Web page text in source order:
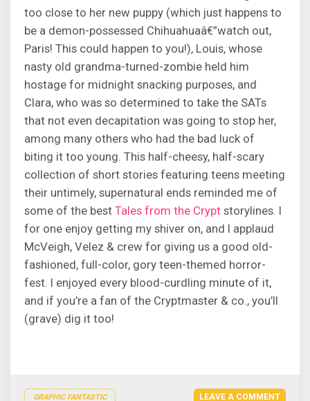
too close to her new puppy (which just happens to
be a demon-possessed Chihuahuaâ€”watch out,
Paris! This could happen to you!), Louis, whose
nasty old grandma-turned-zombie held him
hostage for midnight snacking purposes, and
Clara, who was so determined to take the SATs
that not even decapitation was going to stop her,
among many others who had the bad luck of
biting it too young. This half-cheesy, half-scary
collection of short stories featuring teens meeting
their untimely, supernatural ends reminded me of
some of the best Tales from the Crypt storylines. I
for one enjoy getting my shiver on, and I applaud
McVeigh, Velez & crew for giving us a good old-
fashioned, full-color, gory teen-themed horror-
fest. I enjoyed every blood-curdling minute of it,
and if you’re a fan of the Cryptmaster & co., you’ll
(grave) dig it too!
GRAPHIC FANTASTIC LEAVE A COMMENT